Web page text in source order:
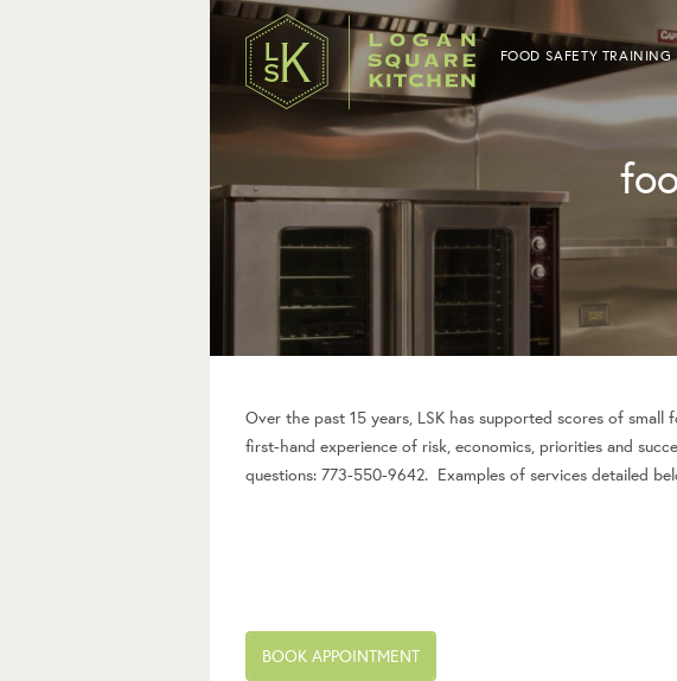
FOOD SAFETY TRAINING
Over the past 15 years, LSK has supported scores of
first-hand experience of risk, economics, priorities and
questions: 773-550-9642. Examples of services detailed
BOOK APPOINTMENT